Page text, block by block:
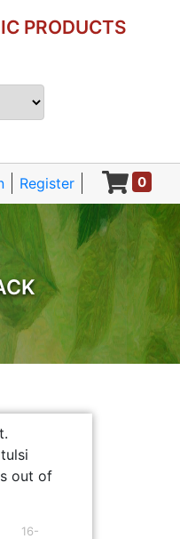
PRODUCTS
Register 0
out of
16-